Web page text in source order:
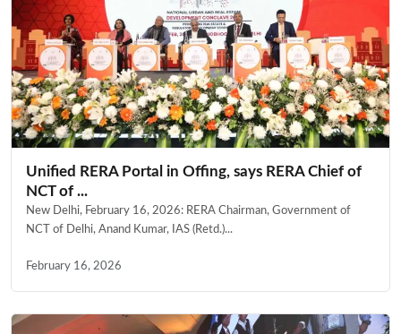
Unified RERA Portal in Offing, says RERA Chief of
NCT of ...
New Delhi, February 16, 2026: RERA Chairman, Government of
NCT of Delhi, Anand Kumar, IAS (Retd.)...
February 16, 2026